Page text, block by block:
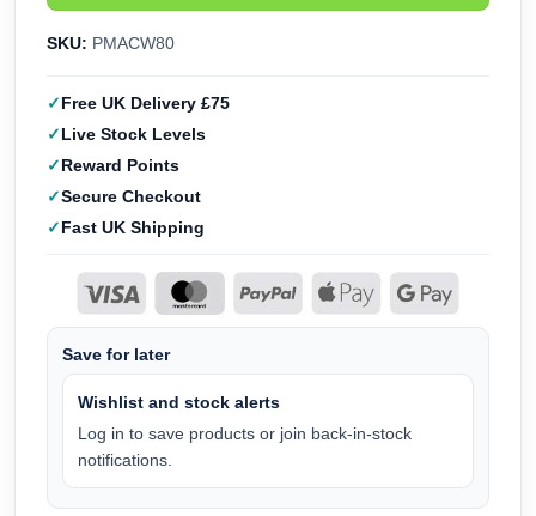
SKU: PMACW80
Free UK Delivery £75
Live Stock Levels
Reward Points
Secure Checkout
Fast UK Shipping
Save for later
Wishlist and stock alerts
Log in to save products or join back-in-stock
notifications.